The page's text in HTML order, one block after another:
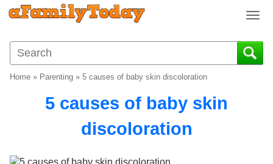
T
g
g
Home » Parenting » 5 causes of baby skin discoloration
5 causes of baby skin
discoloration